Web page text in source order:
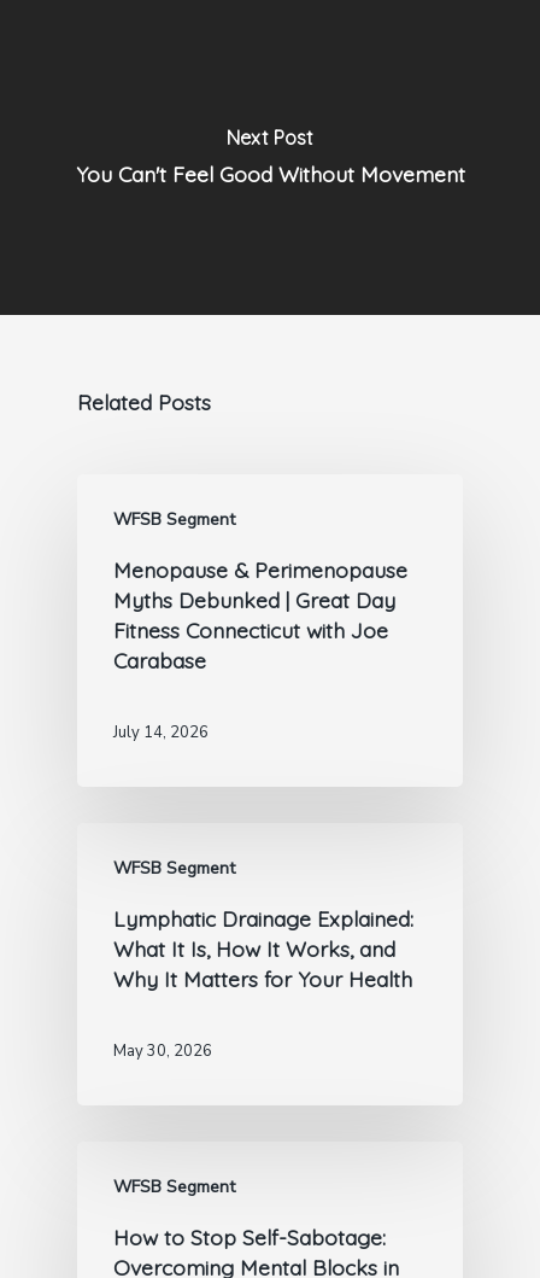
Next Post
You Can't Feel Good Without Movement
Related Posts
WFSB Segment
Menopause & Perimenopause
Myths Debunked | Great Day
Fitness Connecticut with Joe
Carabase
July 14, 2026
WFSB Segment
Lymphatic Drainage Explained:
What It Is, How It Works, and
Why It Matters for Your Health
May 30, 2026
WFSB Segment
How to Stop Self-Sabotage:
Overcoming Mental Blocks in